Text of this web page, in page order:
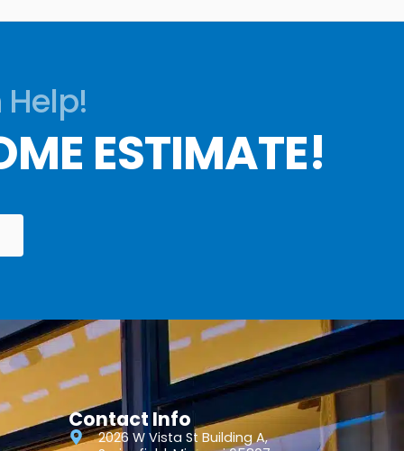
Help!
ESTIMATE!
Contact Info
2026 W Vista St Building A,